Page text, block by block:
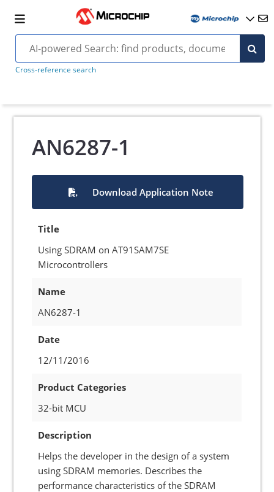
Cross-reference search
AN6287-1
Download Application Note
Title
Using SDRAM on AT91SAM7SE
Microcontrollers
Name
AN6287-1
Date
12/11/2016
Product Categories
32-bit MCU
Description
Helps the developer in the design of a system
using SDRAM memories. Describes the
performance characteristics of the SDRAM